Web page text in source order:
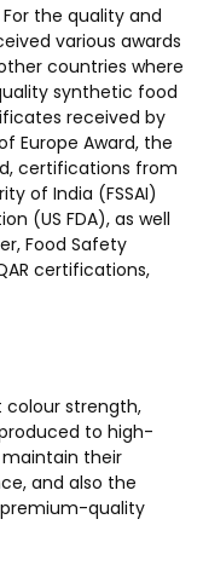
the quality and
various awards
countries where
synthetic food
received by
Europe Award, the
certifications from
of India (FSSAI)
(US FDA), as well
Food Safety
certifications,
colour strength,
to high-
their
and also the
quality